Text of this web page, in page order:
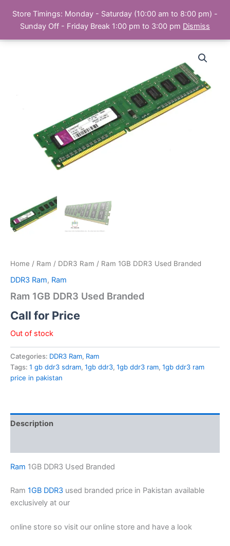
Store Timings: Monday - Saturday (10:00 am to 8:00 pm) -
Sunday Off - Friday Break 1:00 pm to 3:00 pm Dismiss
content
PC Bank | Online Store
Home / Ram / DDR3 Ram / Ram 1GB DDR3 Used Branded
DDR3 Ram, Ram
Ram 1GB DDR3 Used Branded
Call for Price
Out of stock
Categories: DDR3 Ram, Ram
Tags: 1 gb ddr3 sdram, 1gb ddr3, 1gb ddr3 ram, 1gb ddr3 ram
price in pakistan
Description
Ram 1GB DDR3 Used Branded
Ram 1GB DDR3 used branded price in Pakistan available
exclusively at our
online store so visit our online store and have a look